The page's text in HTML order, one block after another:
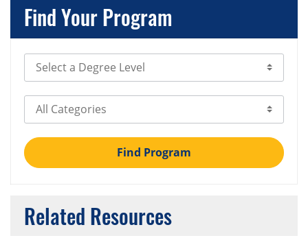
Find Your Program
Select Degree Level
Select Category
Find Program
Related Resources